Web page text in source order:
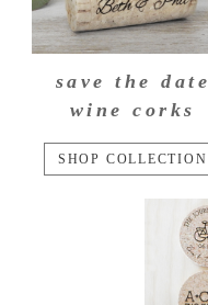
save the date
wine corks
SHOP COLLECTION